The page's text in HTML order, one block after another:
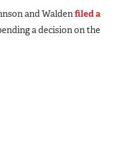
and Waldenfiled a
a decision on the